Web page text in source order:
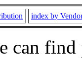
index by
can